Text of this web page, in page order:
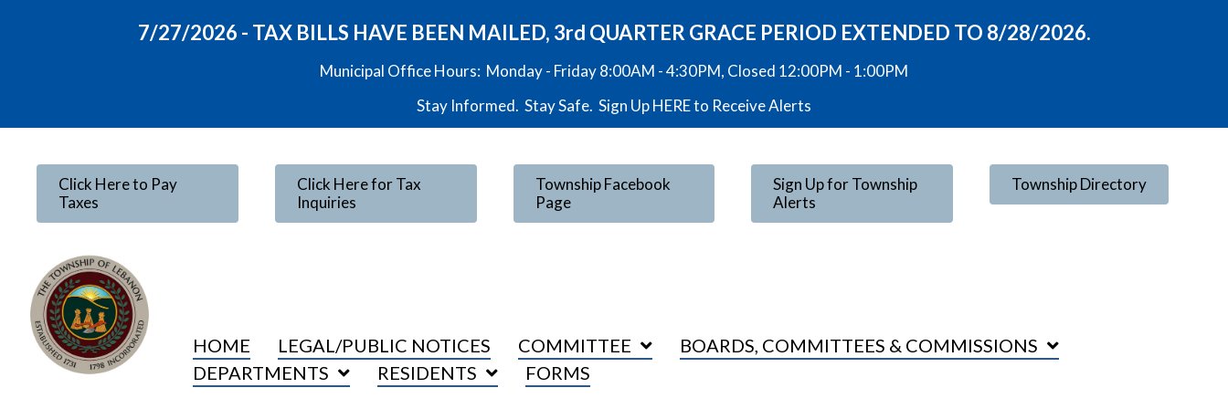
7/27/2026 - TAX BILLS HAVE BEEN MAILED, 3rd QUARTER GRACE PERIOD EXTENDED TO 8/28/2026.
Municipal Office Hours: Monday - Friday 8:00AM - 4:30PM, Closed 12:00PM - 1:00PM
Stay Informed. Stay Safe. Sign UpHEREto Receive Alerts
Click Here to Pay
Taxes
Click Here for Tax
Inquiries
Township Facebook
Page
Sign Up for Township
Alerts
Township Directory
HOME LEGAL/PUBLIC NOTICES COMMITTEE
BOARDS, COMMITTEES & COMMISSIONS
DEPARTMENTS
RESIDENTS FORMS